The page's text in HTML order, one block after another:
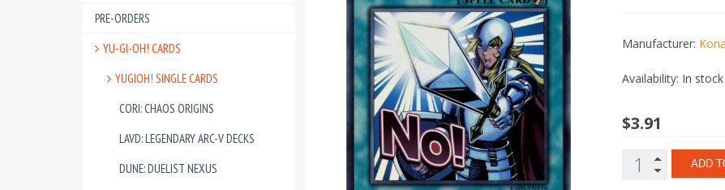
PRE-ORDERS
YU-GI-OH! CARDS
YUGIOH! SINGLE CARDS
CORI: CHAOS ORIGINS
LAVD: LEGENDARY ARC-V DECKS
DUNE: DUELIST NEXUS
Manufacturer:
Availability: In stock
$3.91
ADD